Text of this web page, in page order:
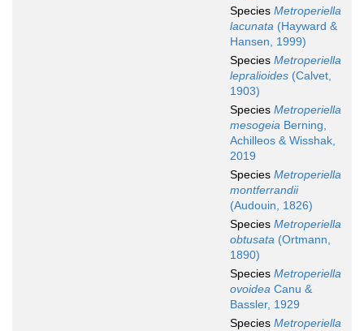
Species Metroperiella
lacunata (Hayward &
Hansen, 1999)
Species Metroperiella
lepralioides (Calvet,
1903)
Species Metroperiella
mesogeia Berning,
Achilleos & Wisshak,
2019
Species Metroperiella
montferrandii
(Audouin, 1826)
Species Metroperiella
obtusata (Ortmann,
1890)
Species Metroperiella
ovoidea Canu &
Bassler, 1929
Species Metroperiella